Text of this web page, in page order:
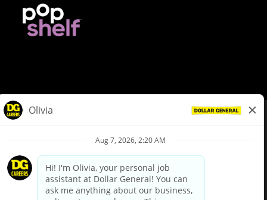
Privacy Policy
Your Privacy Choices
California Employee and Third Party Privacy Policy
Applicant Privacy Notice